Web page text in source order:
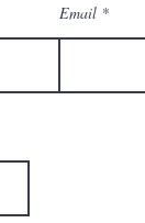
Email